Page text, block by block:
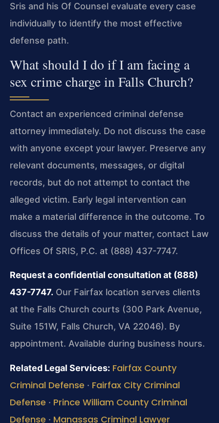
Sris and his Of Counsel evaluate every case
individually to identify the most effective
defense path.
What should I do if I am facing a
sex crime charge in Falls Church?
Contact an experienced criminal defense
attorney immediately. Do not discuss the case
with anyone except your lawyer. Preserve any
relevant documents, messages, or digital
records, but do not attempt to contact the
alleged victim. Early legal intervention can
make a material difference in the outcome. To
discuss the details of your matter, contact Law
Offices Of SRIS, P.C. at (888) 437-7747.
Request a confidential consultation at (888)
437-7747. Our Fairfax location serves clients
at the Falls Church courts (300 Park Avenue,
Suite 151W, Falls Church, VA 22046). By
appointment. Available during business hours.
Related Legal Services: Fairfax County
Criminal Defense · Fairfax City Criminal
Defense · Prince William County Criminal
Defense · Manassas Criminal Lawyer